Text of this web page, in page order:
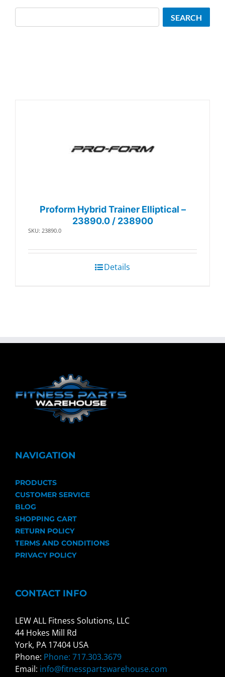
Proform Hybrid Trainer Elliptical –
23890.0 / 238900
SKU: 23890.0
Details
SEARCH
NAVIGATION
PRODUCTS
CUSTOMER SERVICE
BLOG
SHOPPING CART
RETURN POLICY
TERMS AND CONDITIONS
PRIVACY POLICY
CONTACT INFO
LEW ALL Fitness Solutions, LLC
44 Hokes Mill Rd
York, PA 17404 USA
Phone: Phone: 717.303.3679
Email: info@fitnesspartswarehouse.com